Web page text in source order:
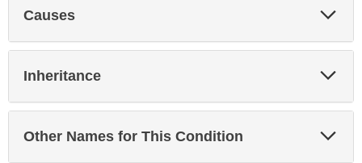
Causes
Inheritance
Other Names for This Condition